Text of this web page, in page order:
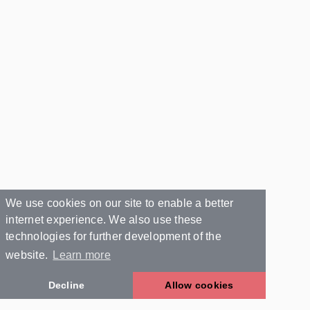
We use cookies on our site to enable a better
internet experience. We also use these
technologies for further development of the
website.
Learn more
Decline Allow cookies